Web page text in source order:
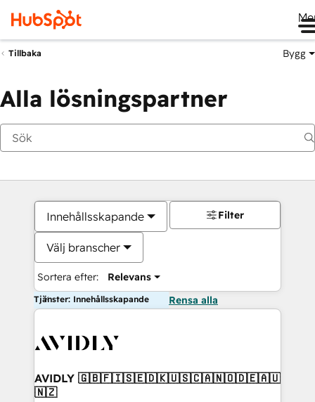
Tillbaka Bygg
Alla lösningspartner
Innehållsskapande
Välj branscher
Sortera efter: Relevans
Filter
Tjänster: Innehållsskapande Rensa alla
AVIDLY 🇬🇧🇫🇮🇸🇪🇩🇰🇺🇸🇨🇦🇳🇴🇩🇪🇦🇺
🇳🇿